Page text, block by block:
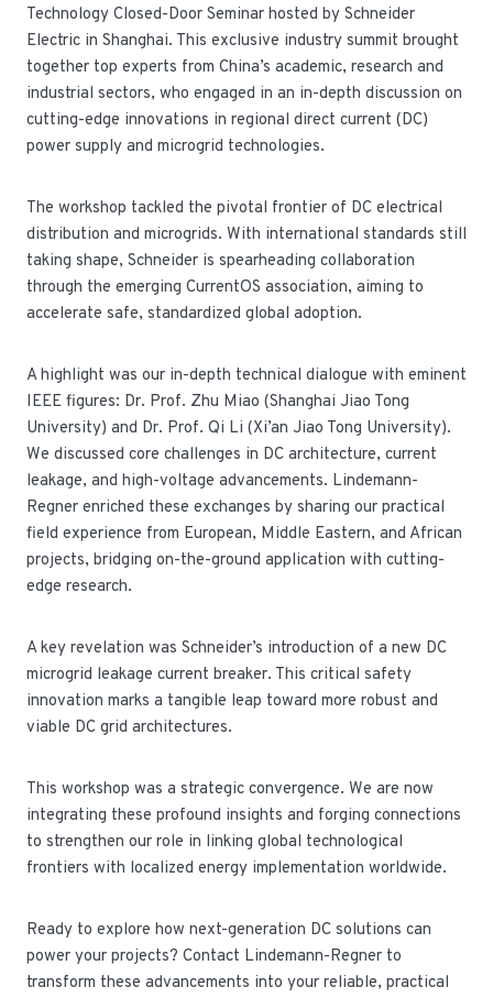
Technology Closed-Door Seminar hosted by Schneider
Electric in Shanghai. This exclusive industry summit brought
together top experts from China’s academic, research and
industrial sectors, who engaged in an in-depth discussion on
cutting-edge innovations in regional direct current (DC)
power supply and microgrid technologies.
The workshop tackled the pivotal frontier of DC electrical
distribution and microgrids. With international standards still
taking shape, Schneider is spearheading collaboration
through the emerging CurrentOS association, aiming to
accelerate safe, standardized global adoption.
A highlight was our in-depth technical dialogue with eminent
IEEE figures: Dr. Prof. Zhu Miao (Shanghai Jiao Tong
University) and Dr. Prof. Qi Li (Xi’an Jiao Tong University).
We discussed core challenges in DC architecture, current
leakage, and high-voltage advancements. Lindemann-
Regner enriched these exchanges by sharing our practical
field experience from European, Middle Eastern, and African
projects, bridging on-the-ground application with cutting-
edge research.
A key revelation was Schneider’s introduction of a new DC
microgrid leakage current breaker. This critical safety
innovation marks a tangible leap toward more robust and
viable DC grid architectures.
This workshop was a strategic convergence. We are now
integrating these profound insights and forging connections
to strengthen our role in linking global technological
frontiers with localized energy implementation worldwide.
Ready to explore how next-generation DC solutions can
power your projects? Contact Lindemann-Regner to
transform these advancements into your reliable, practical